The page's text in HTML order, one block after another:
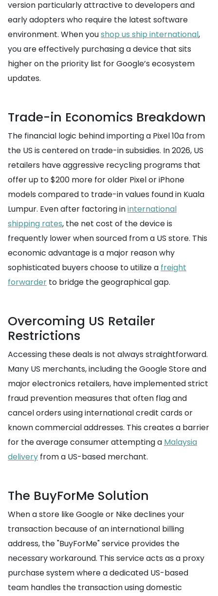
version particularly attractive to developers and
early adopters who require the latest software
environment. When youshop us ship international,
you are effectively purchasing a device that sits
higher on the priority list for Google’s ecosystem
updates.
Trade-in Economics Breakdown
The financial logic behind importing a Pixel 10a from
the US is centered on trade-in subsidies. In 2026, US
retailers have aggressive recycling programs that
offer up to $200 more for older Pixel or iPhone
models compared to trade-in values found in Kuala
Lumpur. Even after factoring ininternational
shipping rates, the net cost of the device is
frequently lower when sourced from a US store. This
economic advantage is a major reason why
sophisticated buyers choose to utilize a freight
forwarder to bridge the geographical gap.
Overcoming US Retailer
Restrictions
Accessing these deals is not always straightforward.
Many US merchants, including the Google Store and
major electronics retailers, have implemented strict
fraud prevention measures that often flag and
cancel orders using international credit cards or
known commercial addresses. This creates a barrier
for the average consumer attempting a Malaysia
delivery from a US-based merchant.
The BuyForMe Solution
When a store like Google or Nike declines your
transaction because of an international billing
address, the "BuyForMe" service provides the
necessary workaround. This service acts as a proxy
purchase system where a dedicated US-based
team handles the transaction using domestic